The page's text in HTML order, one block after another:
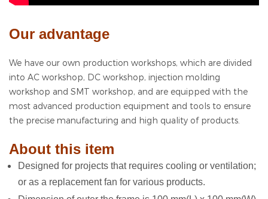
Our advantage
We have our own production workshops, which are divided
into AC workshop, DC workshop, injection molding
workshop and SMT workshop, and are equipped with the
most advanced production equipment and tools to ensure
the precise manufacturing and high quality of products.
About this item
Designed for projects that requires cooling or ventilation;
or as a replacement fan for various products.